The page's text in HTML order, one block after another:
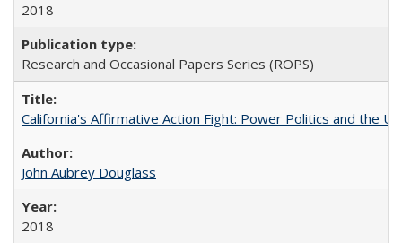
2018
Research and Occasional Papers Series (ROPS)
California's Affirmative Action Fight: Power Politics and the
John Aubrey Douglass
2018